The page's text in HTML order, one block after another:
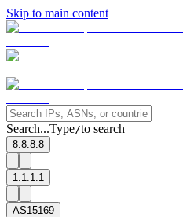
Skip to main content
Search...Type/to search
8.8.8.8
1.1.1.1
AS15169